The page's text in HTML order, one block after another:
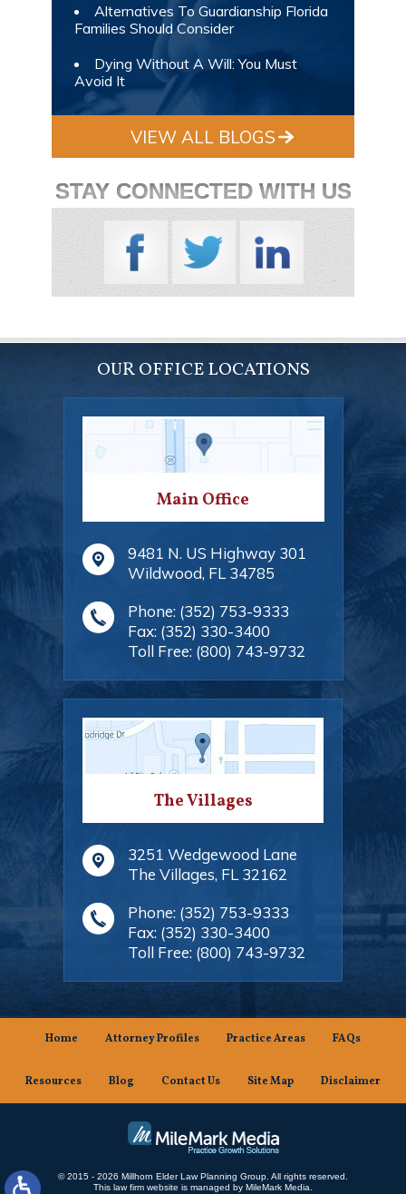
Alternatives To Guardianship Florida
Families Should Consider
Dying Without A Will: You Must
Avoid It
VIEW ALL BLOGS
STAY CONNECTED WITH US
OUR OFFICE LOCATIONS
Main Office
9481 N. US Highway 301
Wildwood, FL 34785
Phone: (352) 753-9333
Fax: (352) 330-3400
Toll Free: (800) 743-9732
The Villages
3251 Wedgewood Lane
The Villages, FL 32162
Phone: (352) 753-9333
Fax: (352) 330-3400
Toll Free: (800) 743-9732
Home Attorney Profiles Practice Areas FAQs
Resources Blog Contact Us Site Map Disclaimer
© 2015 - 2026 Millhorn Elder Law Planning Group. All rights reserved.
This law firm website is managed by MileMark Media